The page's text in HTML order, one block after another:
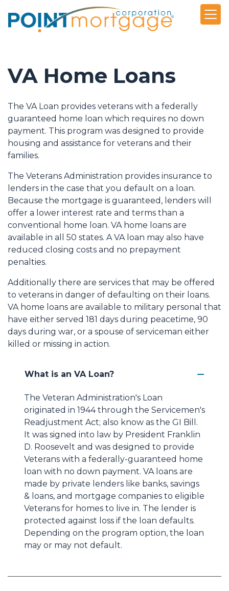
VA Home Loans
The VA Loan provides veterans with a federally
guaranteed home loan which requires no down
payment. This program was designed to provide
housing and assistance for veterans and their
families.
The Veterans Administration provides insurance to
lenders in the case that you default on a loan.
Because the mortgage is guaranteed, lenders will
offer a lower interest rate and terms than a
conventional home loan. VA home loans are
available in all 50 states. A VA loan may also have
reduced closing costs and no prepayment
penalties.
Additionally there are services that may be offered
to veterans in danger of defaulting on their loans.
VA home loans are available to military personal that
have either served 181 days during peacetime, 90
days during war, or a spouse of serviceman either
killed or missing in action.
What is an VA Loan?
The Veteran Administration's Loan
originated in 1944 through the Servicemen's
Readjustment Act; also know as the GI Bill.
It was signed into law by President Franklin
D. Roosevelt and was designed to provide
Veterans with a federally-guaranteed home
loan with no down payment. VA loans are
made by private lenders like banks, savings
& loans, and mortgage companies to eligible
Veterans for homes to live in. The lender is
protected against loss if the loan defaults.
Depending on the program option, the loan
may or may not default.